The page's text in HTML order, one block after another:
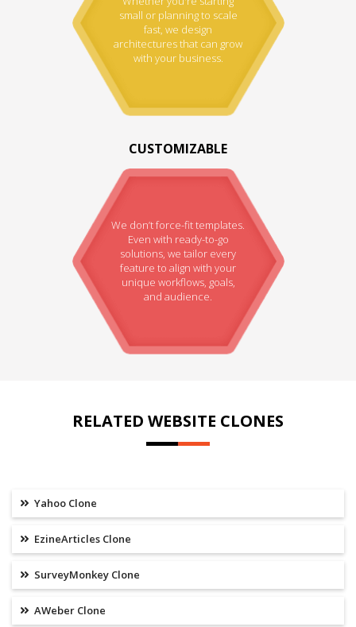
small or planning to scale
fast, we design
architectures that can grow
with your business.
CUSTOMIZABLE
We don’t force-fit templates.
Even with ready-to-go
solutions, we tailor every
feature to align with your
unique workflows, goals,
and audience.
RELATED WEBSITE CLONES
Yahoo Clone
EzineArticles Clone
SurveyMonkey Clone
AWeber Clone